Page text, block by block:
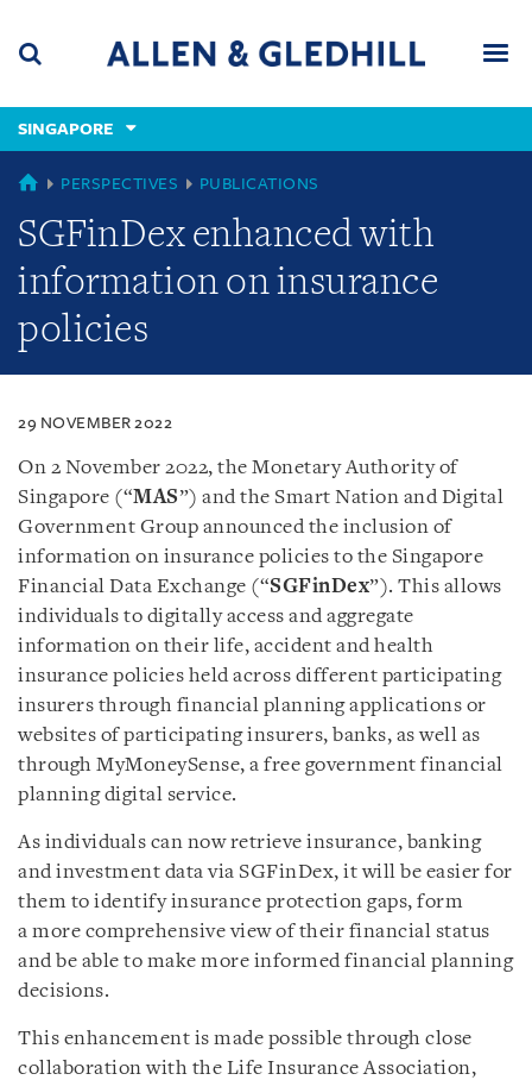
content
(accesskey
(accesskey
x)
SINGAPORE
SINGAPORE
PERSPECTIVES PUBLICATIONS
SGFinDex enhanced with
information on insurance
policies
29 NOVEMBER 2022
On 2 November 2022, the Monetary Authority of
Singapore (“MAS”) and the Smart Nation and Digital
Government Group announced the inclusion of
information on insurance policies to the Singapore
Financial Data Exchange (“SGFinDex”). This allows
individuals to digitally access and aggregate
information on their life, accident and health
insurance policies held across different participating
insurers through financial planning applications or
websites of participating insurers, banks, as well as
through MyMoneySense, a free government financial
planning digital service.
As individuals can now retrieve insurance, banking
and investment data via SGFinDex, it will be easier for
them to identify insurance protection gaps, form
a more comprehensive view of their financial status
and be able to make more informed financial planning
decisions.
This enhancement is made possible through close
collaboration with the Life Insurance Association,